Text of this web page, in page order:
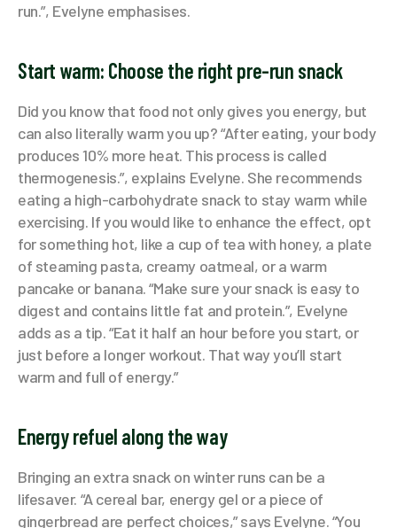
run.”, Evelyne emphasises.
Start warm: Choose the right pre-run snack
Did you know that food not only gives you energy, but
can also literally warm you up? “After eating, your body
produces 10% more heat. This process is called
thermogenesis.”, explains Evelyne. She recommends
eating a high-carbohydrate snack to stay warm while
exercising. If you would like to enhance the effect, opt
for something hot, like a cup of tea with honey, a plate
of steaming pasta, creamy oatmeal, or a warm
pancake or banana. “Make sure your snack is easy to
digest and contains little fat and protein.”, Evelyne
adds as a tip. “Eat it half an hour before you start, or
just before a longer workout. That way you’ll start
warm and full of energy.”
Energy refuel along the way
Bringing an extra snack on winter runs can be a
lifesaver. “A cereal bar, energy gel or a piece of
gingerbread are perfect choices,” says Evelyne. “You